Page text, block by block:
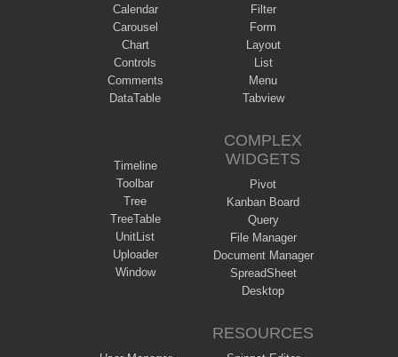
Calendar
Carousel
Chart
Controls
Comments
DataTable
Filter
Form
Layout
List
Menu
Tabview
Timeline
Toolbar
Tree
TreeTable
UnitList
Uploader
Window
COMPLEX
WIDGETS
Pivot
Kanban Board
Query
File Manager
Document Manager
SpreadSheet
Desktop
RESOURCES